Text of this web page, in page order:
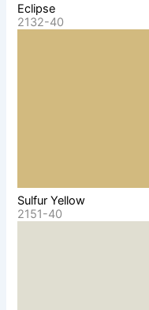
Eclipse
2132-40
Sulfur Yellow
2151-40